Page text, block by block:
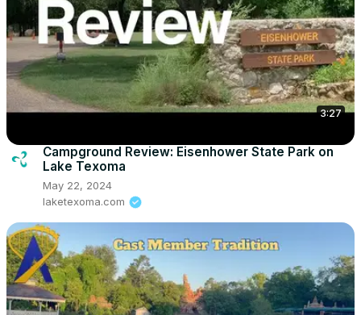
3:27
Campground Review: Eisenhower State Park on
Lake Texoma
May 22, 2024
laketexoma.com